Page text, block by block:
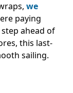
we
paying
ahead of
this last-
sailing.